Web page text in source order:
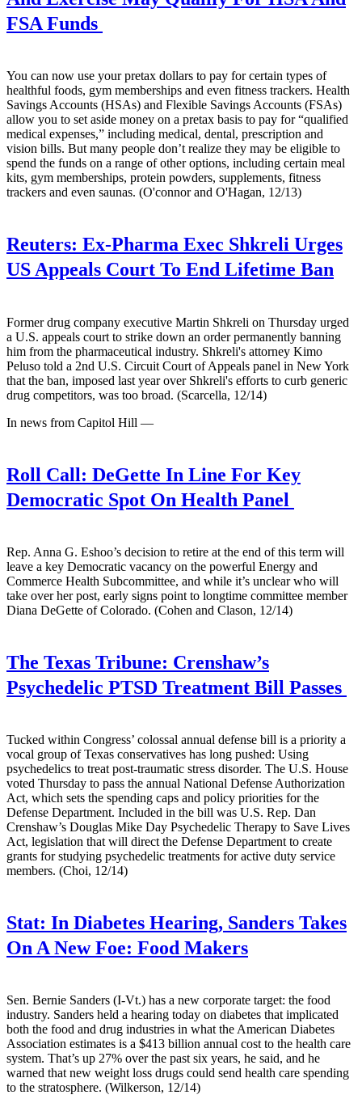
FSA Funds
You can now use your pretax dollars to pay for certain types of
healthful foods, gym memberships and even fitness trackers. Health
Savings Accounts (HSAs) and Flexible Savings Accounts (FSAs)
allow you to set aside money on a pretax basis to pay for “qualified
medical expenses,” including medical, dental, prescription and
vision bills. But many people don’t realize they may be eligible to
spend the funds on a range of other options, including certain meal
kits, gym memberships, protein powders, supplements, fitness
trackers and even saunas. (O'connor and O'Hagan, 12/13)
Reuters: Ex-Pharma Exec Shkreli Urges
US Appeals Court To End Lifetime Ban
Former drug company executive Martin Shkreli on Thursday urged
a U.S. appeals court to strike down an order permanently banning
him from the pharmaceutical industry. Shkreli's attorney Kimo
Peluso told a 2nd U.S. Circuit Court of Appeals panel in New York
that the ban, imposed last year over Shkreli's efforts to curb generic
drug competitors, was too broad. (Scarcella, 12/14)
In news from Capitol Hill —
Roll Call: DeGette In Line For Key
Democratic Spot On Health Panel
Rep. Anna G. Eshoo’s decision to retire at the end of this term will
leave a key Democratic vacancy on the powerful Energy and
Commerce Health Subcommittee, and while it’s unclear who will
take over her post, early signs point to longtime committee member
Diana DeGette of Colorado. (Cohen and Clason, 12/14)
The Texas Tribune: Crenshaw’s
Psychedelic PTSD Treatment Bill Passes
Tucked within Congress’ colossal annual defense bill is a priority a
vocal group of Texas conservatives has long pushed: Using
psychedelics to treat post-traumatic stress disorder. The U.S. House
voted Thursday to pass the annual National Defense Authorization
Act, which sets the spending caps and policy priorities for the
Defense Department. Included in the bill was U.S. Rep. Dan
Crenshaw’s Douglas Mike Day Psychedelic Therapy to Save Lives
Act, legislation that will direct the Defense Department to create
grants for studying psychedelic treatments for active duty service
members. (Choi, 12/14)
Stat: In Diabetes Hearing, Sanders Takes
On A New Foe: Food Makers
Sen. Bernie Sanders (I-Vt.) has a new corporate target: the food
industry. Sanders held a hearing today on diabetes that implicated
both the food and drug industries in what the American Diabetes
Association estimates is a $413 billion annual cost to the health care
system. That’s up 27% over the past six years, he said, and he
warned that new weight loss drugs could send health care spending
to the stratosphere. (Wilkerson, 12/14)